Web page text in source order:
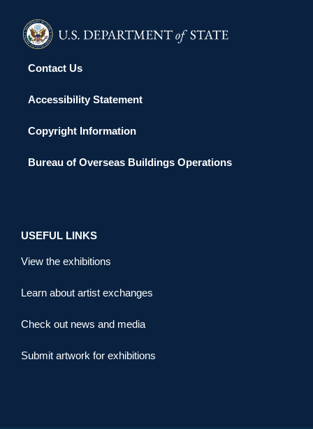
Contact Us
Accessibility Statement
Copyright Information
Bureau of Overseas Buildings Operations
USEFUL LINKS
View the exhibitions
Learn about artist exchanges
Check out news and media
Submit artwork for exhibitions